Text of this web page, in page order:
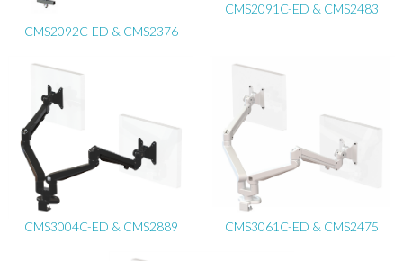
CMS2092C-ED & CMS2376
CMS2091C-ED & CMS2483
CMS3004C-ED & CMS2889 CMS3061C-ED & CMS2475